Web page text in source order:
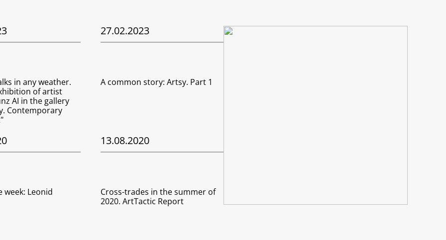
27.02.2023
in any weather.
of artist
AI in the gallery
Contemporary
A common story: Artsy. Part 1
13.08.2020
Leonid
Cross-trades in the summer of
2020. ArtTactic Report